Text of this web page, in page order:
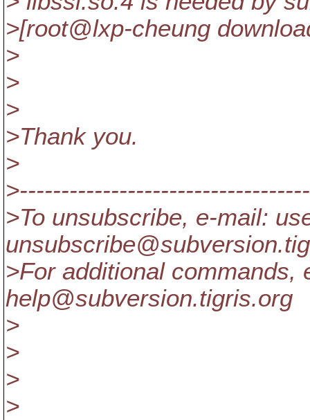
>[root@lxp-cheung
>
>
>
>Thank you.
>
>To unsubscribe, e-mail:
unsubscribe@subversion.
>For additional commands,
help@subversion.tigris.org
>
>
>
>